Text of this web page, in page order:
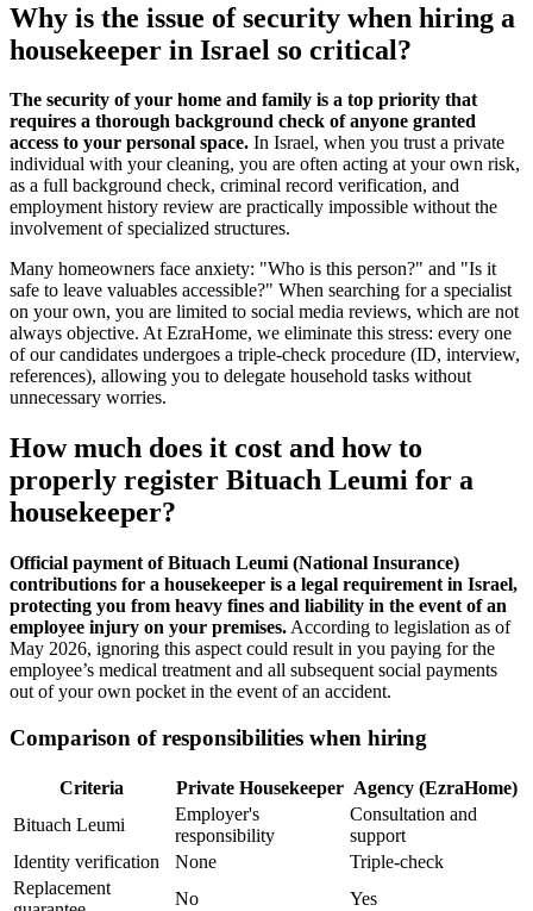
Why is the issue of security when hiring a
housekeeper in Israel so critical?
The security of your home and family is a top priority that
requires a thorough background check of anyone granted
access to your personal space. In Israel, when you trust a private
individual with your cleaning, you are often acting at your own risk,
as a full background check, criminal record verification, and
employment history review are practically impossible without the
involvement of specialized structures.
Many homeowners face anxiety: "Who is this person?" and "Is it
safe to leave valuables accessible?" When searching for a specialist
on your own, you are limited to social media reviews, which are not
always objective. At EzraHome, we eliminate this stress: every one
of our candidates undergoes a triple-check procedure (ID, interview,
references), allowing you to delegate household tasks without
unnecessary worries.
How much does it cost and how to
properly register Bituach Leumi for a
housekeeper?
Official payment of Bituach Leumi (National Insurance)
contributions for a housekeeper is a legal requirement in Israel,
protecting you from heavy fines and liability in the event of an
employee injury on your premises. According to legislation as of
May 2026, ignoring this aspect could result in you paying for the
employee’s medical treatment and all subsequent social payments
out of your own pocket in the event of an accident.
Comparison of responsibilities when hiring
Criteria Private Housekeeper Agency (EzraHome)
Bituach Leumi
Employer's
responsibility
Consultation and
support
Identity verification
None
Triple-check
Replacement
No
Yes